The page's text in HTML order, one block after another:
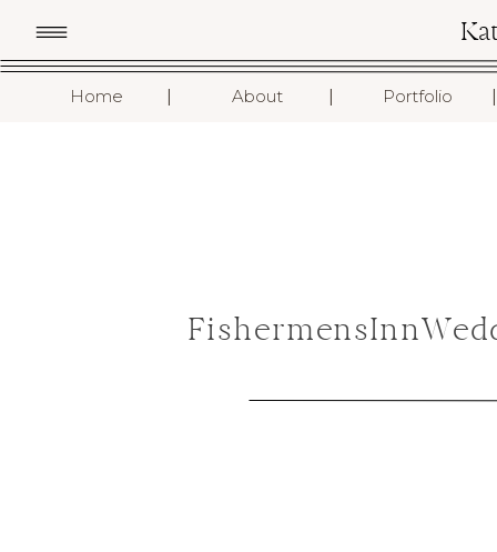
Home About Portfolio I
I
I